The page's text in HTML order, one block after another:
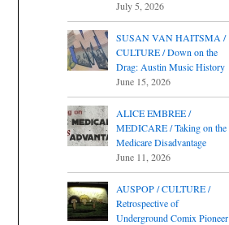
July 5, 2026
SUSAN VAN HAITSMA /
CULTURE / Down on the
Drag: Austin Music History
June 15, 2026
ALICE EMBREE /
MEDICARE / Taking on the
Medicare Disadvantage
June 11, 2026
AUSPOP / CULTURE /
Retrospective of
Underground Comix Pioneer